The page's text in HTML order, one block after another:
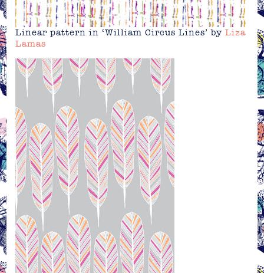
Linear pattern in ‘William Circus Lines’ byLiza
Lamas